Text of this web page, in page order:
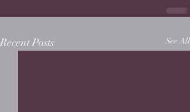
Recent Posts See All